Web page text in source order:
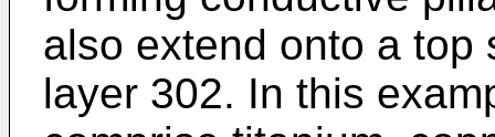
also extend onto a top
layer 302. In this